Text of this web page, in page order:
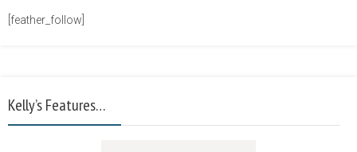
[feather_follow]
Kelly’s Features…